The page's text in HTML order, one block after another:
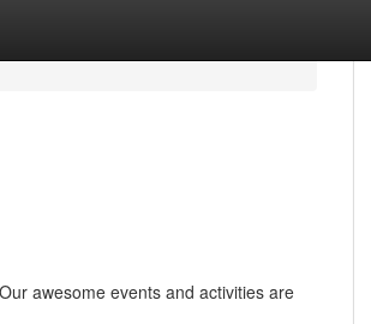
awesome events and activities are